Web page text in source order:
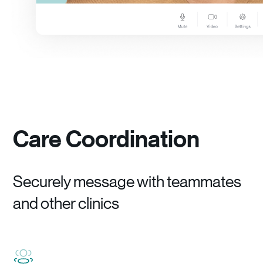
Care Coordination
Securely message with teammates
and other clinics